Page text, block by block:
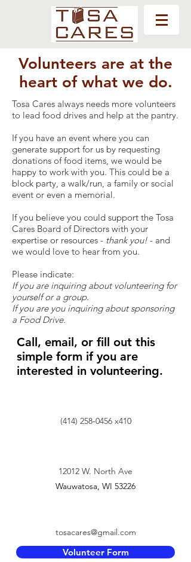
Volunteers are at the
heart of what we do.
Tosa Cares always needs more volunteers
to lead food drives and help at the pantry.
If you have an event where you can
generate support for us by requesting
donations of food items, we would be
happy to work with you. This could be a
block party, a walk/run, a family or social
event or even a memorial.
If you believe you could support the Tosa
Cares Board of Directors with your
expertise or resources - thank you! - and
we would love to hear from you.
Please indicate:
If you are inquiring about volunteering for
yourself or a group.
If you are you inquiring about sponsoring
a Food Drive.
Call, email, or fill out this
simple form if you are
interested in volunteering.
(414) 258-0456x410
12012 W. North Ave
Wauwatosa, WI 53226
tosacares@gmail.com
Volunteer Form